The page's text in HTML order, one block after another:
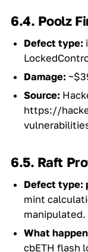
6.4. Poolz
Defect type:
Damage:
Source:
https://
6.5. Raft
Defect type:
mint
manipulated.
What
cbETH flash